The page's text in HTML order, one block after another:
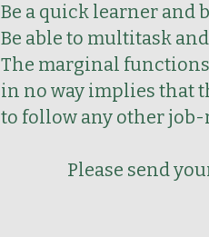
Be a quick learner and
Be able to multitask
The marginal
in no way implies that
to follow any other job-
Please send